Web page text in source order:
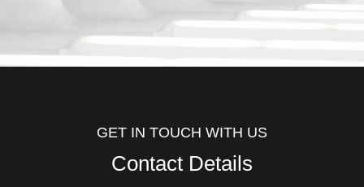
GET IN TOUCH WITH US
Contact Details